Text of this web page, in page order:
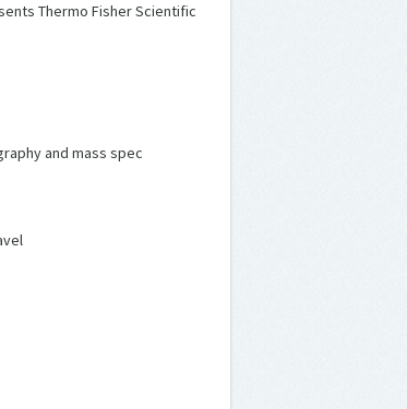
Thermo Fisher Scientific
and mass spec